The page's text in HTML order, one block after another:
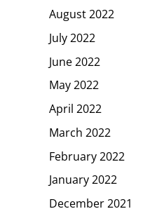
August 2022
July 2022
June 2022
May 2022
April 2022
March 2022
February 2022
January 2022
December 2021